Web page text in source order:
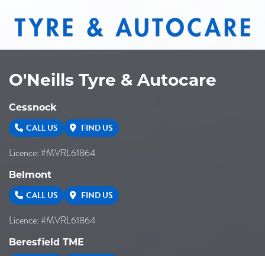
O'Neills Tyre & Autocare
Cessnock
CALL US FIND US
Licence: #MVRL61864
Belmont
CALL US FIND US
Licence: #MVRL61864
Beresfield TME